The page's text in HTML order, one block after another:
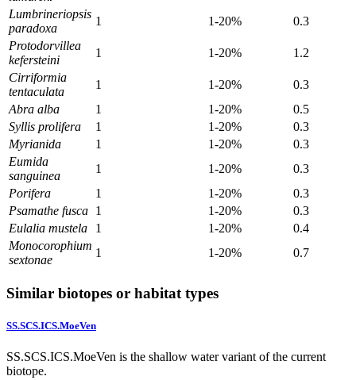
Lumbrineriopsis
paradoxa
1 1-20%
0.3
Protodorvillea
kefersteini
1 1-20%
1.2
Cirriformia
tentaculata
1 1-20%
0.3
Abra alba
1 1-20%
0.5
Syllis prolifera
1 1-20%
0.3
Myrianida
1 1-20%
0.3
Eumida
sanguinea
1 1-20%
0.3
Porifera
1 1-20%
0.3
Psamathe fusca 1 1-20%
0.3
Eulalia mustela
1 1-20%
0.4
Monocorophium
sextonae
1 1-20% 0.7
Similar biotopes or habitat types
SS.SCS.ICS.MoeVen
SS.SCS.ICS.MoeVen is the shallow water variant of the current
biotope.